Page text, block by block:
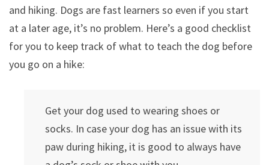
and hiking. Dogs are fast learners so even if you start
at a later age, it’s no problem. Here’s a good checklist
for you to keep track of what to teach the dog before
you go on a hike:
Get your dog used to wearing shoes or
socks. In case your dog has an issue with its
paw during hiking, it is good to always have